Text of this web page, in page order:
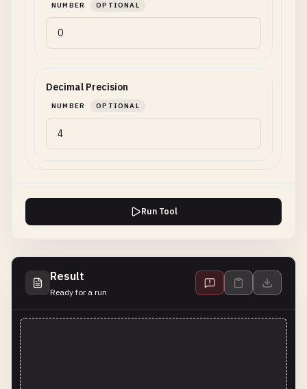
NUMBER OPTIONAL
Decimal Precision
NUMBER OPTIONAL
Run Tool
Result
Ready for a run